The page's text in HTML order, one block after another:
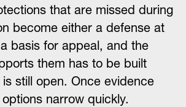
that are missed during
become either a defense at
basis for appeal, and the
them has to be built
still open. Once evidence
narrow quickly.